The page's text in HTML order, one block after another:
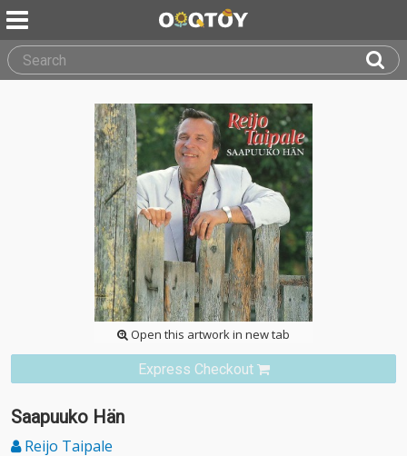
Open this artwork in new tab
Express Checkout
Saapuuko Hän
Reijo Taipale